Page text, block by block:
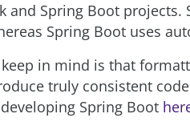
and Spring Boot projects.
Spring Boot uses
in mind is that
truly consistent
Spring Boot